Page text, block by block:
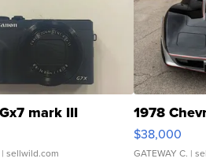
mark III
| sellwild.com
1978
$38,000
GATEWAY C. |